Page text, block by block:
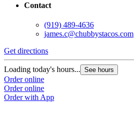
Contact
(919) 489-4636
james.c@chubbystacos.com
Get directions
Loading today's hours... See hours
Order online
Order online
Order with App